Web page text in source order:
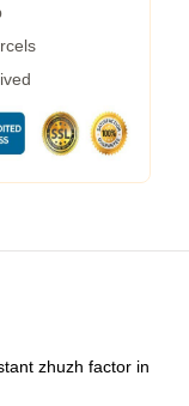
zhuzh factor in